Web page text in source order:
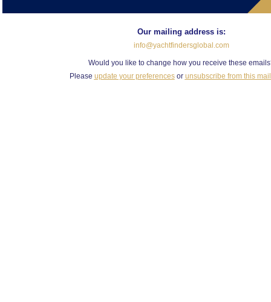
Our mailing address is:
info@yachtfindersglobal.com
Would you like to change how you receive these
Please update your preferencesor unsubscribe from this